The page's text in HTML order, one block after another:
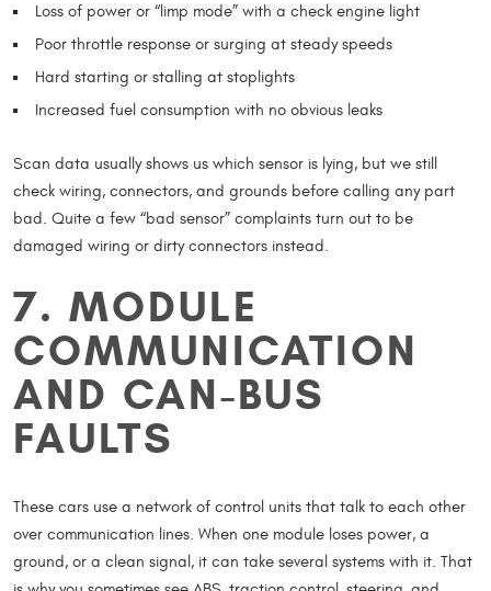
Loss of power or “limp mode” with a check engine light
Poor throttle response or surging at steady speeds
Hard starting or stalling at stoplights
Increased fuel consumption with no obvious leaks
Scan data usually shows us which sensor is lying, but we still
check wiring, connectors, and grounds before calling any part
bad. Quite a few “bad sensor” complaints turn out to be
damaged wiring or dirty connectors instead.
7. MODULE
COMMUNICATION
AND CAN-BUS
FAULTS
These cars use a network of control units that talk to each other
over communication lines. When one module loses power, a
ground, or a clean signal, it can take several systems with it. That